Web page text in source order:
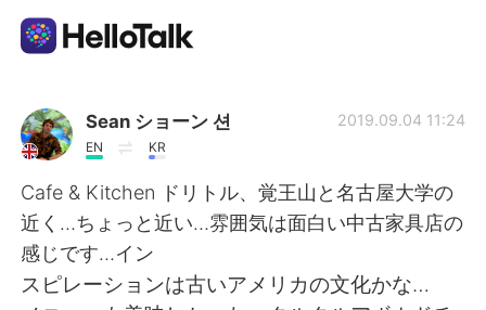
Sprachaustausch-App
AI Grammar Checker
Deutsch
Sean ショーン 션
EN KR
2019.09.04 11:24
Cafe & Kitchen ドリトル、覚王山と名古屋大学の
近く…ちょっと近い…雰囲気は面白い中古家具店の
感じです…イン
スピレーションは古いアメリカの文化かな…